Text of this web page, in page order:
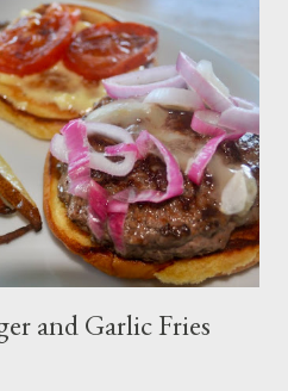
comfort food with ingredients
If you are like me, I am trying
dashes to the grocery store
Hope you enjoy!
2 teaspoons taco seasoning
bread crumbs ...
and Garlic Fries